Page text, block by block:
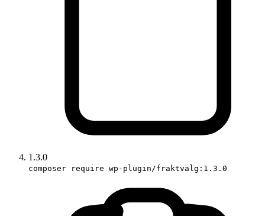
1.3.0
composer require wp-plugin/fraktvalg:1.3.0